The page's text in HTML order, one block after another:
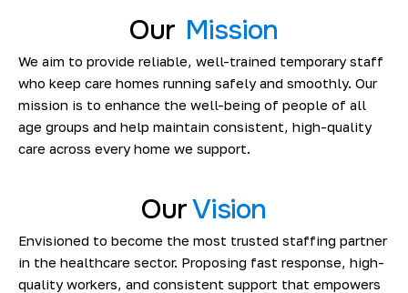
Our Mission
We aim to provide reliable, well-trained temporary staff
who keep care homes running safely and smoothly. Our
mission is to enhance the well-being of people of all
age groups and help maintain consistent, high-quality
care across every home we support.
OurVision
Envisioned to become the most trusted staffing partner
in the healthcare sector. Proposing fast response, high-
quality workers, and consistent support that empowers